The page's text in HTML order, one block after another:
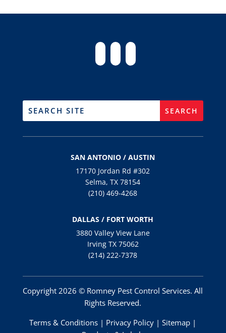
SAN ANTONIO / AUSTIN
17170 Jordan Rd #302
Selma, TX 78154
(210) 469-4268
DALLAS / FORT WORTH
3880 Valley View Lane
Irving TX 75062
(214) 222-7378
Copyright 2026 © Romney Pest Control Services. All
Rights Reserved.
Terms & Conditions | Privacy Policy |Sitemap |